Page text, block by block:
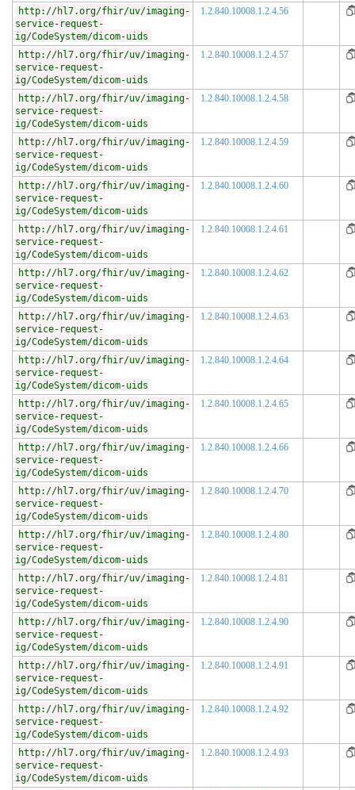
http://hl7.org/fhir/uv/imaging-
service-request-
ig/CodeSystem/dicom-uids
1.2.840.10008.1.2.4.56
http://hl7.org/fhir/uv/imaging-
service-request-
ig/CodeSystem/dicom-uids
1.2.840.10008.1.2.4.57
http://hl7.org/fhir/uv/imaging-
service-request-
ig/CodeSystem/dicom-uids
1.2.840.10008.1.2.4.58
http://hl7.org/fhir/uv/imaging-
service-request-
ig/CodeSystem/dicom-uids
1.2.840.10008.1.2.4.59
http://hl7.org/fhir/uv/imaging-
service-request-
ig/CodeSystem/dicom-uids
1.2.840.10008.1.2.4.60
http://hl7.org/fhir/uv/imaging-
service-request-
ig/CodeSystem/dicom-uids
1.2.840.10008.1.2.4.61
http://hl7.org/fhir/uv/imaging-
service-request-
ig/CodeSystem/dicom-uids
1.2.840.10008.1.2.4.62
http://hl7.org/fhir/uv/imaging-
service-request-
ig/CodeSystem/dicom-uids
1.2.840.10008.1.2.4.63
http://hl7.org/fhir/uv/imaging-
service-request-
ig/CodeSystem/dicom-uids
1.2.840.10008.1.2.4.64
http://hl7.org/fhir/uv/imaging-
service-request-
ig/CodeSystem/dicom-uids
1.2.840.10008.1.2.4.65
http://hl7.org/fhir/uv/imaging-
service-request-
ig/CodeSystem/dicom-uids
1.2.840.10008.1.2.4.66
http://hl7.org/fhir/uv/imaging-
service-request-
ig/CodeSystem/dicom-uids
1.2.840.10008.1.2.4.70
http://hl7.org/fhir/uv/imaging-
service-request-
ig/CodeSystem/dicom-uids
1.2.840.10008.1.2.4.80
http://hl7.org/fhir/uv/imaging-
service-request-
ig/CodeSystem/dicom-uids
1.2.840.10008.1.2.4.81
http://hl7.org/fhir/uv/imaging-
service-request-
ig/CodeSystem/dicom-uids
1.2.840.10008.1.2.4.90
http://hl7.org/fhir/uv/imaging-
service-request-
ig/CodeSystem/dicom-uids
1.2.840.10008.1.2.4.91
http://hl7.org/fhir/uv/imaging-
service-request-
ig/CodeSystem/dicom-uids
1.2.840.10008.1.2.4.92
http://hl7.org/fhir/uv/imaging-
service-request-
ig/CodeSystem/dicom-uids
1.2.840.10008.1.2.4.93